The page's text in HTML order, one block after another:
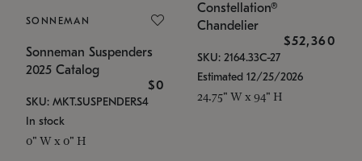
SONNEMAN
Sonneman Suspenders
2025 Catalog
$0
SKU: MKT.SUSPENDERS4
In stock
0" W x 0" H
Constellation®
Chandelier
$52,360
SKU: 2164.33C-27
Estimated 12/25/2026
24.75" W x 94" H